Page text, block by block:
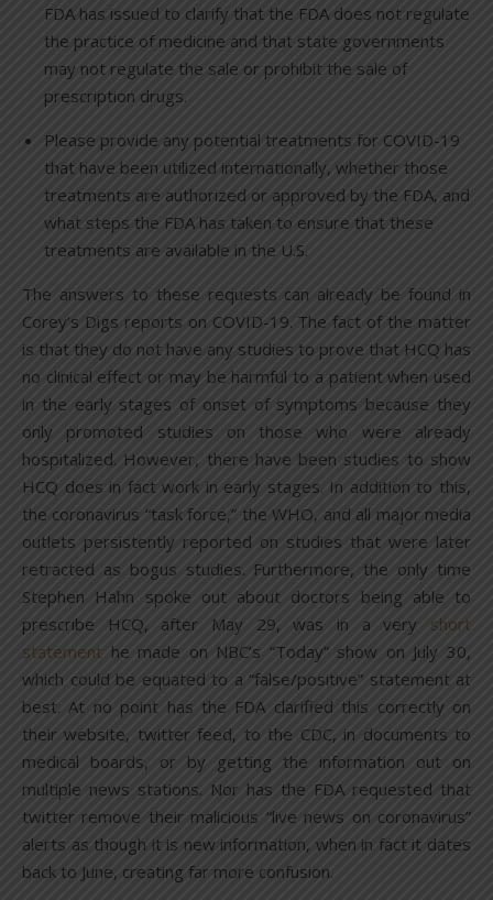
FDA has issued to clarify that the FDA does not regulate
the practice of medicine and that state governments
may not regulate the sale or prohibit the sale of
prescription drugs.
Please provide any potential treatments for COVID-19
that have been utilized internationally, whether those
treatments are authorized or approved by the FDA, and
what steps the FDA has taken to ensure that these
treatments are available in the U.S.
The answers to these requests can already be found in
Corey’s Digs reports on COVID-19. The fact of the matter
is that they do not have any studies to prove that HCQ has
no clinical effect or may be harmful to a patient when used
in the early stages of onset of symptoms because they
only promoted studies on those who were already
hospitalized. However, there have been studies to show
HCQ does in fact work in early stages. In addition to this,
the coronavirus “task force,” the WHO, and all major media
outlets persistently reported on studies that were later
retracted as bogus studies. Furthermore, the only time
Stephen Hahn spoke out about doctors being able to
prescribe HCQ, after May 29, was in a very short
statement he made on NBC’s “Today” show on July 30,
which could be equated to a “false/positive” statement at
best. At no point has the FDA clarified this correctly on
their website, twitter feed, to the CDC, in documents to
medical boards, or by getting the information out on
multiple news stations. Nor has the FDA requested that
twitter remove their malicious “live news on coronavirus”
alerts as though it is new information, when in fact it dates
back to June, creating far more confusion.